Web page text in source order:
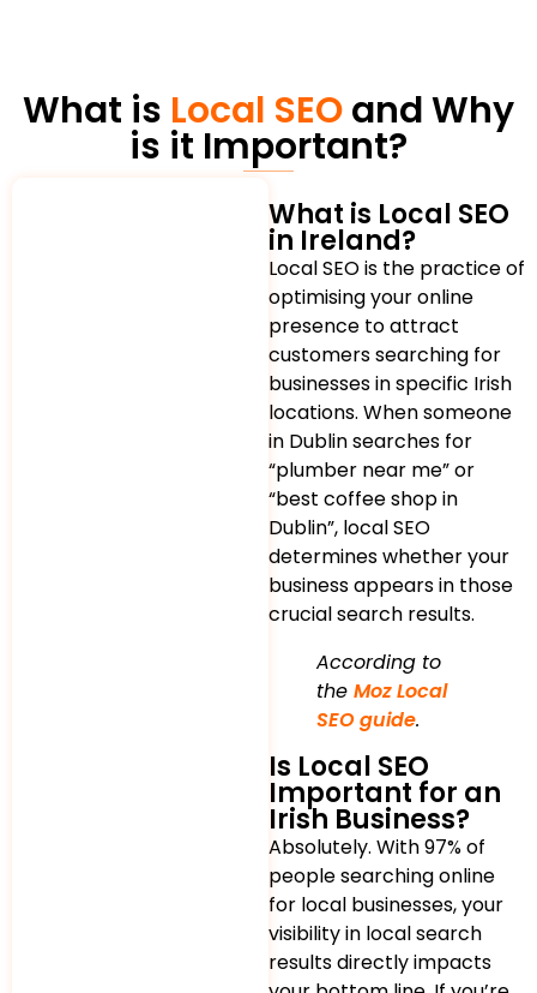
What is Local SEOand Why
is it Important?
What is Local SEO
in Ireland?
Local SEO is the practice of
optimising your online
presence to attract
customers searching for
businesses in specific Irish
locations. When someone
in Dublin searches for
“plumber near me” or
“best coffee shop in
Dublin”, local SEO
determines whether your
business appears in those
crucial search results.
According to
the Moz Local
SEO guide.
Is Local SEO
Important for an
Irish Business?
Absolutely. With 97% of
people searching online
for local businesses, your
visibility in local search
results directly impacts